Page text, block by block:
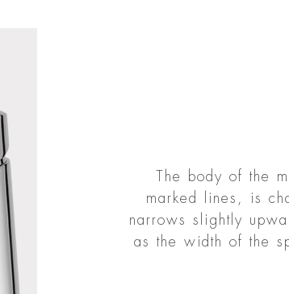
The body of the
marked lines, is
narrows slightly
as the width of the